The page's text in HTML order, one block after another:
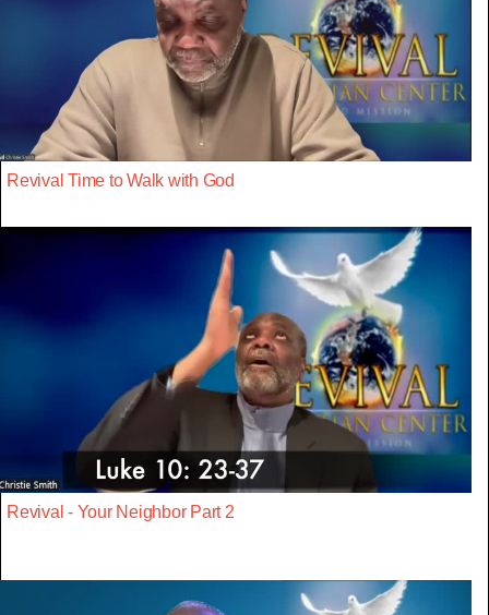
Revival Time to Walk with God
Revival - Your Neighbor Part 2